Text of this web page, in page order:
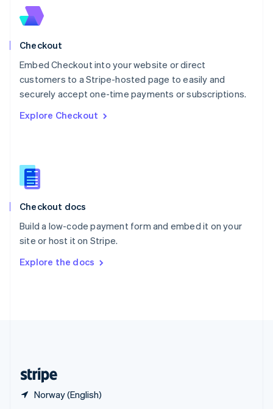
Checkout
Embed Checkout into your website or direct
customers to a Stripe-hosted page to easily and
securely accept one-time payments or subscriptions.
Explore Checkout
Checkout docs
Build a low-code payment form and embed it on your
site or host it on Stripe.
Explore the docs
Norway (English)
New Zealand
English
English
English
Portugal
PortuguêsEnglish
English
English
Slovenia
Spain
Sweden
SvenskaEnglish
DeutschFrançais Italiano